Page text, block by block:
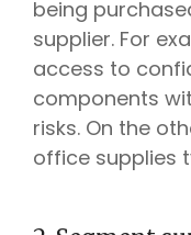
being
supplier. For
access to
components
risks. On the
office supplies